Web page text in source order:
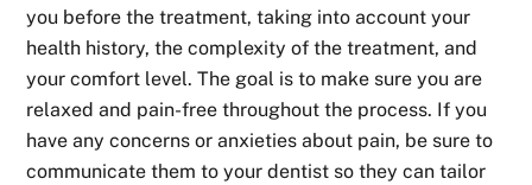
you before the treatment, taking into account your
health history, the complexity of the treatment, and
your comfort level. The goal is to make sure you are
relaxed and pain-free throughout the process. If you
have any concerns or anxieties about pain, be sure to
communicate them to your dentist so they can tailor